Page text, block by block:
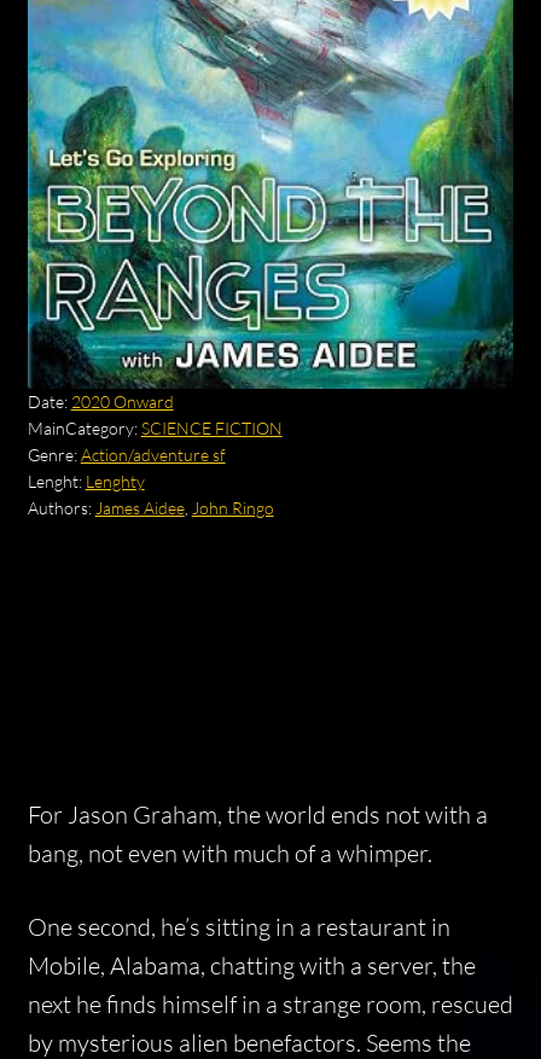
Date: 2020 Onward
MainCategory:SCIENCE FICTION
Genre:Action/adventure sf
Lenght: Lenghty
Authors: James Aidee, John Ringo
For Jason Graham, the world ends not with a
bang, not even with much of a whimper.
One second, he’s sitting in a restaurant in
Mobile, Alabama, chatting with a server, the
next he finds himself in a strange room, rescued
by mysterious alien benefactors. Seems the